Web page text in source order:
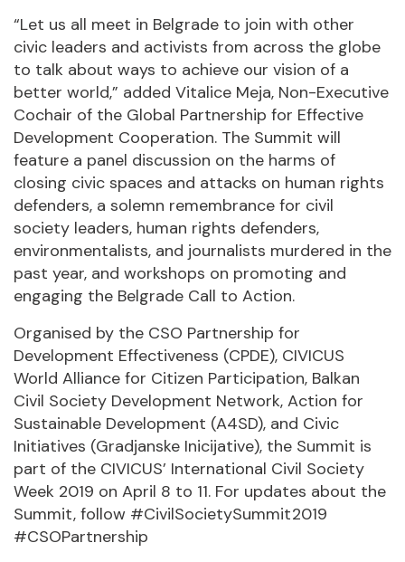
“Let us all meet in Belgrade to join with other
civic leaders and activists from across the globe
to talk about ways to achieve our vision of a
better world,” added Vitalice Meja, Non-Executive
Cochair of the Global Partnership for Effective
Development Cooperation. The Summit will
feature a panel discussion on the harms of
closing civic spaces and attacks on human rights
defenders, a solemn remembrance for civil
society leaders, human rights defenders,
environmentalists, and journalists murdered in the
past year, and workshops on promoting and
engaging the Belgrade Call to Action.
Organised by the CSO Partnership for
Development Effectiveness (CPDE), CIVICUS
World Alliance for Citizen Participation, Balkan
Civil Society Development Network, Action for
Sustainable Development (A4SD), and Civic
Initiatives (Gradjanske Inicijative), the Summit is
part of the CIVICUS’ International Civil Society
Week 2019 on April 8 to 11. For updates about the
Summit, follow #CivilSocietySummit2019
#CSOPartnership